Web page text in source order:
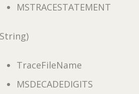
MSTRACESTATEMENT
TraceFileName
MSDECADEDIGITS